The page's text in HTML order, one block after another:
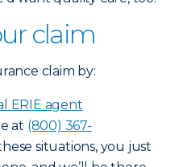
claim
claim by:
ERIE agent
at (800) 367-
situations, you just